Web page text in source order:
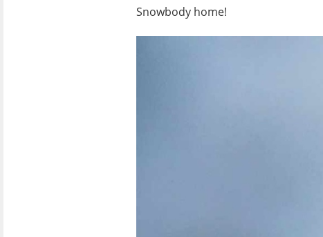
Snowbody home!